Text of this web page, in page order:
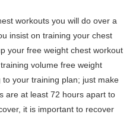
workouts you will do over a
insist on training your chest
your free weight chest workout
volume free weight
your training plan; just make
are at least 72 hours apart to
it is important to recover